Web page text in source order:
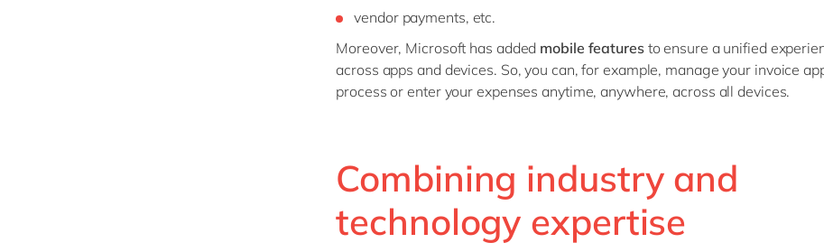
vendor payments, etc.
Moreover, Microsoft has added mobile featuresto ensure a unified
across apps and devices. So, you can, for example, manage your invoice
process or enter your expenses anytime, anywhere, across all devices.
Combining industry and
technology expertise